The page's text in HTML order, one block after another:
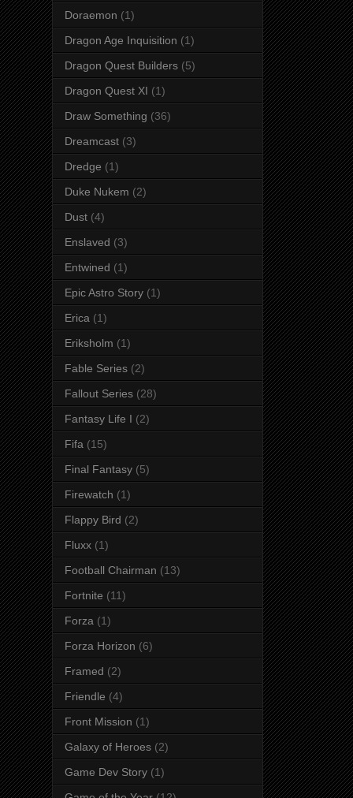
Doraemon (1)
Dragon Age Inquisition (1)
Dragon Quest Builders (5)
Dragon Quest XI (1)
Draw Something (36)
Dreamcast (3)
Dredge (1)
Duke Nukem (2)
Dust (4)
Enslaved (3)
Entwined (1)
Epic Astro Story (1)
Erica (1)
Eriksholm (1)
Fable Series (2)
Fallout Series (28)
Fantasy Life I (2)
Fifa (15)
Final Fantasy (5)
Firewatch (1)
Flappy Bird (2)
Fluxx (1)
Football Chairman (13)
Fortnite (11)
Forza (1)
Forza Horizon (6)
Framed (2)
Friendle (4)
Front Mission (1)
Galaxy of Heroes (2)
Game Dev Story (1)